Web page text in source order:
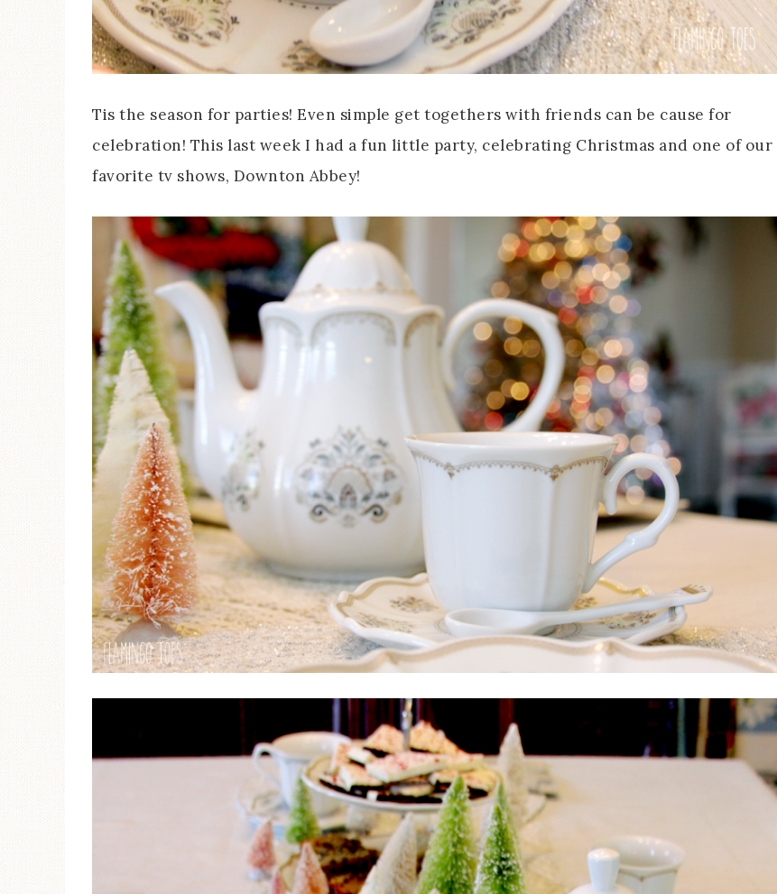
Tis the season for parties! Even simple get togethers with friends can be cause for
celebration! This last week I had a fun little party, celebrating Christmas and one of our
favorite tv shows, Downton Abbey!